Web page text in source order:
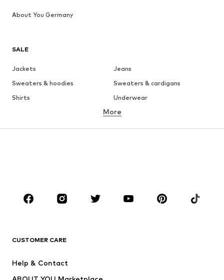
SALE
Jackets
Jeans
Sweaters & hoodies
Sweaters & cardigans
Shirts
Underwear
Button-up shirts
Coats
Suits & jackets
CLOTHING
Jackets
More
CUSTOMER CARE
Help & Contact
About You Germany